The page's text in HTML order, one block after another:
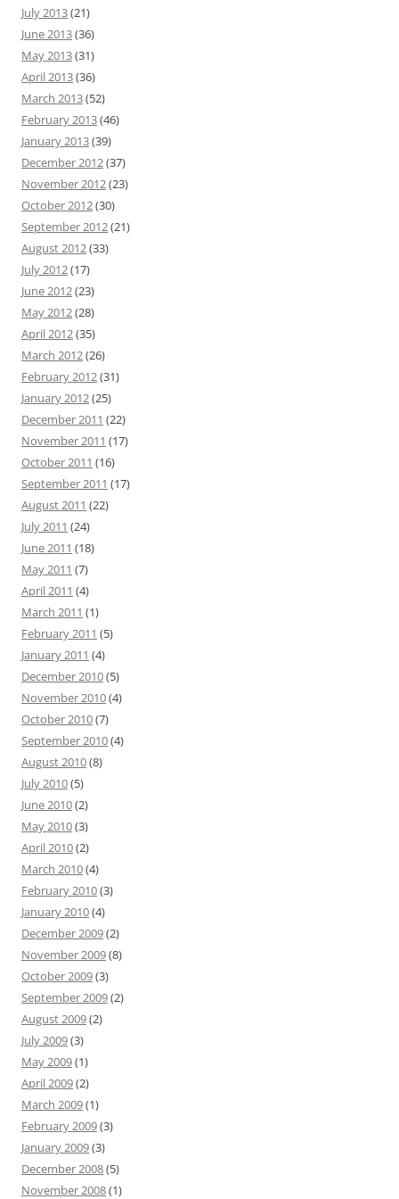
July 2013(21)
June 2013(36)
May 2013(31)
April 2013(36)
March 2013(52)
February 2013(46)
January 2013(39)
December 2012(37)
November 2012(23)
October 2012(30)
September 2012(21)
August 2012(33)
July 2012(17)
June 2012(23)
May 2012(28)
April 2012(35)
March 2012(26)
February 2012(31)
January 2012(25)
December 2011 (22)
November 2011 (17)
October 2011 (16)
September 2011 (17)
August 2011 (22)
July 2011 (24)
June 2011 (18)
May 2011 (7)
April 2011 (4)
March 2011 (1)
February 2011 (5)
January 2011 (4)
December 2010(5)
November 2010(4)
October 2010(7)
September 2010(4)
August 2010(8)
July 2010(5)
June 2010(2)
May 2010(3)
April 2010(2)
March 2010(4)
February 2010(3)
January 2010(4)
December 2009(2)
November 2009(8)
October 2009(3)
September 2009(2)
August 2009(2)
July 2009(3)
May 2009(1)
April 2009(2)
March 2009(1)
February 2009(3)
January 2009(3)
December 2008(5)
November 2008(1)